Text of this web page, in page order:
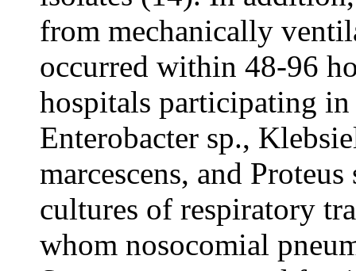
from mechanically
occurred within 48-96
hospitals participating in
Enterobacter sp.,
marcescens, and
cultures of respiratory
whom nosocomial